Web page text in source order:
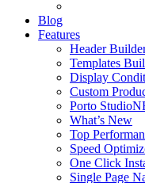
Blog
Features
Header
Templates
Display
Custom
Porto Studio
What’s New
Top
Speed
One Click
Single Page